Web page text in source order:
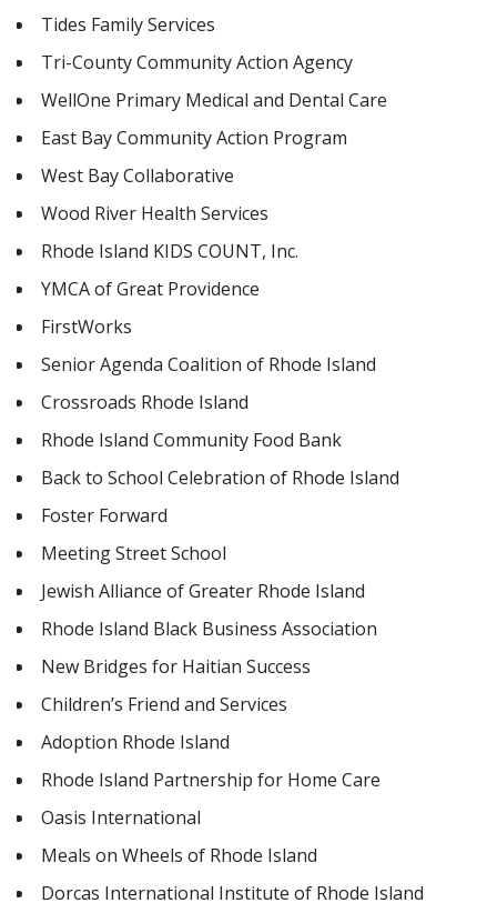
Tides Family Services
Tri-County Community Action Agency
WellOne Primary Medical and Dental Care
East Bay Community Action Program
West Bay Collaborative
Wood River Health Services
Rhode Island KIDS COUNT, Inc.
YMCA of Great Providence
FirstWorks
Senior Agenda Coalition of Rhode Island
Crossroads Rhode Island
Rhode Island Community Food Bank
Back to School Celebration of Rhode Island
Foster Forward
Meeting Street School
Jewish Alliance of Greater Rhode Island
Rhode Island Black Business Association
New Bridges for Haitian Success
Children’s Friend and Services
Adoption Rhode Island
Rhode Island Partnership for Home Care
Oasis International
Meals on Wheels of Rhode Island
Dorcas International Institute of Rhode Island